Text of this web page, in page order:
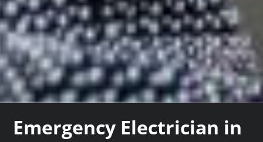
Emergency Electrician in